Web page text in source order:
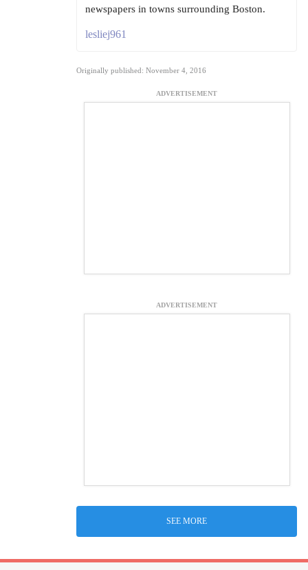
newspapers in towns surrounding Boston.
lesliej961
Originally published: November 4, 2016
ADVERTISEMENT
ADVERTISEMENT
SEE MORE